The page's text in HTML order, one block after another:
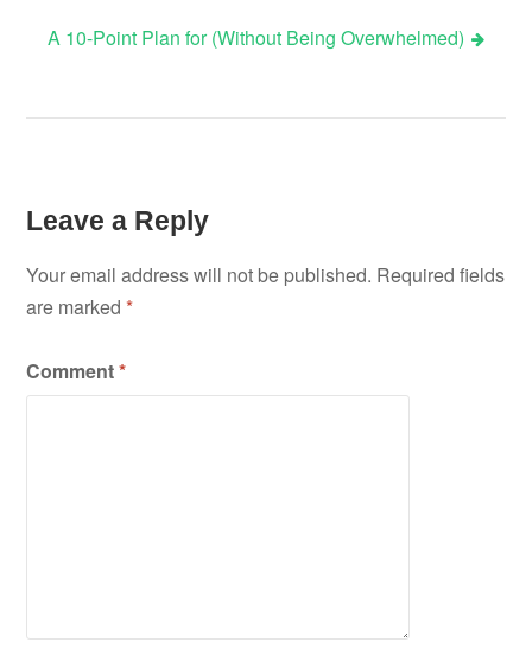
navigation
A 10-Point Plan for (Without Being Overwhelmed)
Leave a Reply
Your email address will not be published. Required fields
are marked*
Comment*